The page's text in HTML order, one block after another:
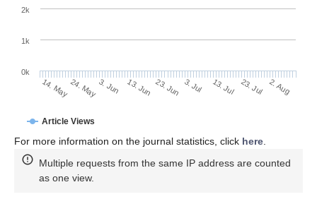
Article Views
14. May24. May3. Jun 13. Jun 23. Jun 3. Jul 13. Jul 23. Jul 2. Aug
0k
1k
2k
For more information on the journal statistics, click here.
Multiple requests from the same IP address are counted
as one view.